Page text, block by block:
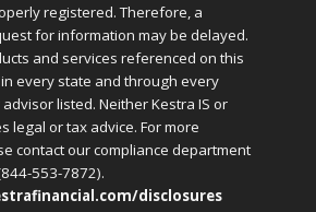
registered. Therefore, a
for information may be delayed.
and services referenced on this
every state and through every
listed. Neither Kestra IS or
legal or tax advice. For more
contact our compliance department
553-7872).
disclosures